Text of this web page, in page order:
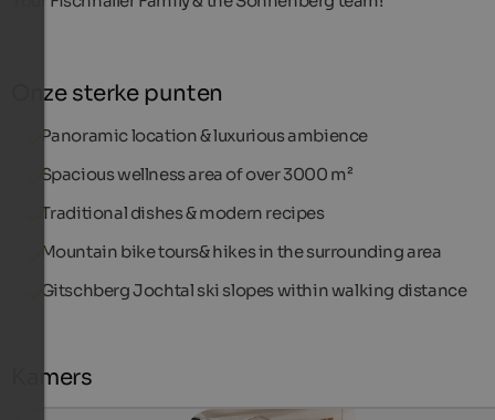
Onze sterke punten
Panoramic location & luxurious ambience
Spacious wellness area of over 3000 m²
Traditional dishes & modern recipes
Mountain bike tours& hikes in the surrounding area
Gitschberg Jochtal ski slopes within walking distance
Kamers